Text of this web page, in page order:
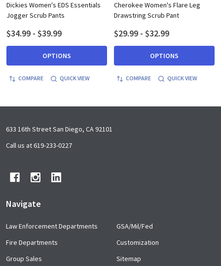
Dickies Women's EDS Essentials
Jogger Scrub Pants
$34.99 - $39.99
OPTIONS
COMPARE QUICK VIEW
Cherokee Women's Flare Leg
Drawstring Scrub Pant
$29.99 - $32.99
OPTIONS
COMPARE QUICK VIEW
Footer
Start
633 16th Street San Diego, CA 92101
Call us at 619-233-0227
Navigate
Law Enforcement Departments
Fire Departments
Group Sales
GSA/Mil/Fed
Customization
Sitemap